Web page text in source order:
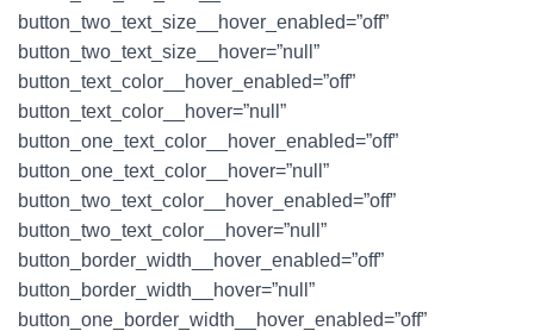
button_two_text_size__hover_enabled=”off”
button_two_text_size__hover=”null”
button_text_color__hover_enabled=”off”
button_text_color__hover=”null”
button_one_text_color__hover_enabled=”off”
button_one_text_color__hover=”null”
button_two_text_color__hover_enabled=”off”
button_two_text_color__hover=”null”
button_border_width__hover_enabled=”off”
button_border_width__hover=”null”
button_one_border_width__hover_enabled=”off”